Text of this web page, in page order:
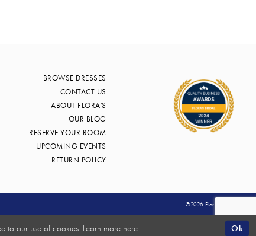
BROWSE DRESSES
CONTACT US
ABOUT FLORA'S
OUR BLOG
RESERVE YOUR ROOM
UPCOMING EVENTS
RETURN POLICY
©2026 Flora's Bridal
to our use of cookies. Learn more here. Ok